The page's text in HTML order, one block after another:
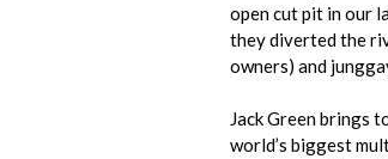
open cut pit in our
they diverted the
owners) and
Jack Green brings
world’s biggest